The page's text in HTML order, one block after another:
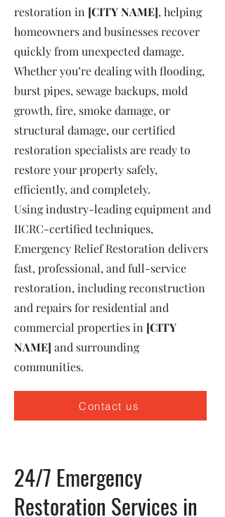
restoration in [CITY NAME], helping
homeowners and businesses recover
quickly from unexpected damage.
Whether you’re dealing with flooding,
burst pipes, sewage backups, mold
growth, fire, smoke damage, or
structural damage, our certified
restoration specialists are ready to
restore your property safely,
efficiently, and completely.
Using industry-leading equipment and
IICRC-certified techniques,
Emergency Relief Restoration delivers
fast, professional, and full-service
restoration, including reconstruction
and repairs for residential and
commercial properties in [CITY
NAME] and surrounding
communities.
Contact us
24/7 Emergency
Restoration Services in